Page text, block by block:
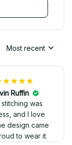
Most recent